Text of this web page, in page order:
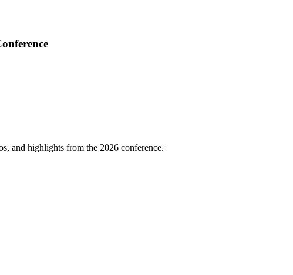
and highlights from the 2026 conference.